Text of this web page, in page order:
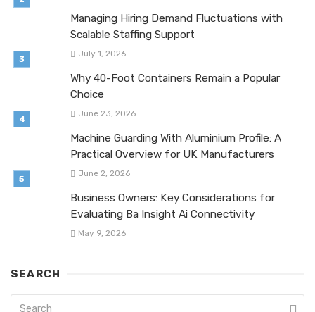
Managing Hiring Demand Fluctuations with
Scalable Staffing Support
July 1, 2026
Why 40-Foot Containers Remain a Popular
Choice
June 23, 2026
Machine Guarding With Aluminium Profile: A
Practical Overview for UK Manufacturers
June 2, 2026
Business Owners: Key Considerations for
Evaluating Ba Insight Ai Connectivity
May 9, 2026
SEARCH